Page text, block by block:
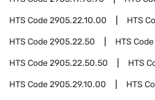
HTS Code2905.22.10.00 HTS
HTS Code2905.22.50 HTS Code
HTS Code2905.22.50.50 HTS
HTS Code2905.29.10.00 HTS